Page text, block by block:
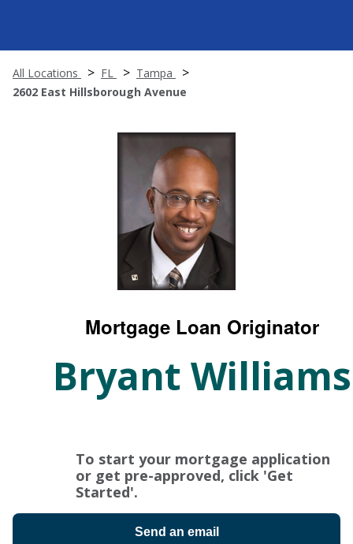
All Locations FL
Tampa
2602 East Hillsborough Avenue
Mortgage Loan Originator
Bryant Williams
To start your mortgage application
or get pre-approved, click 'Get
Started'.
Send an email